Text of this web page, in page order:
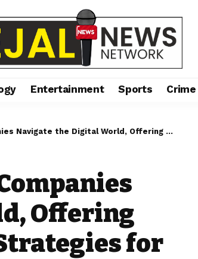
Entertainment Sports Crime
Offering Personalized Marketing Strategies for Maximum Impact
Offering
for